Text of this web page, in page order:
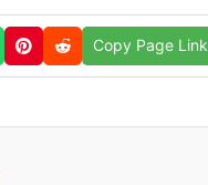
Copy Page Link